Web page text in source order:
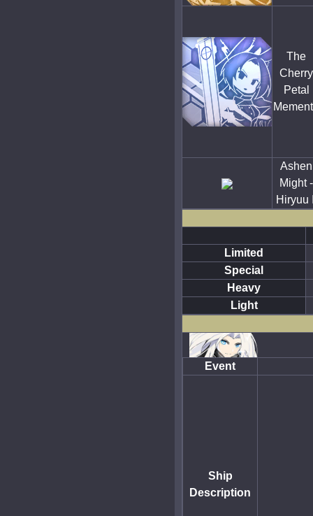
The
Cherry
Petal
Ashen
Might -
Hiryuu
Limited
Special
Heavy
Light
Event
Ship
Description